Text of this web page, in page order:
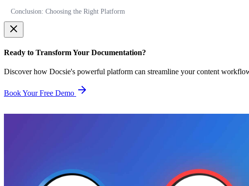
Conclusion: Choosing the Right Platform
Ready to Transform Your Documentation?
Discover how Docsie's powerful platform can streamline your content
Book Your Free Demo